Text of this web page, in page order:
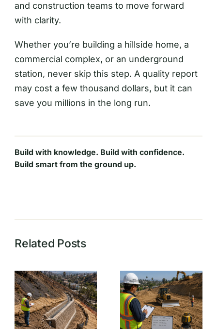
and construction teams to move forward
with clarity.
Whether you’re building a hillside home, a
commercial complex, or an underground
station, never skip this step. A quality report
may cost a few thousand dollars, but it can
save you millions in the long run.
Build with knowledge. Build with confidence.
Build smart from the ground up.
Related Posts